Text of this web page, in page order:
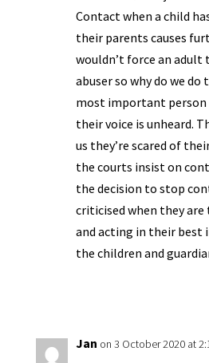
Contact when a child
their parents causes
wouldn’t force an adult
abuser so why do we
most important person
their voice is unheard.
us they’re scared of
the courts insist on
the decision to stop
criticised when they are
and acting in their best
the children and
Jan on 3 October 2020 at